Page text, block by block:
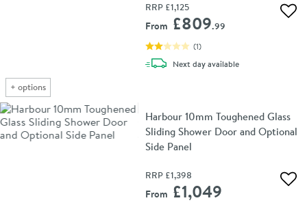
+ options
RRP £1,125
From £809.99
(1)
Next daydelivery
available
Harbour 10mm Toughened Glass
Sliding Shower Door and Optional
Side Panel
RRP £1,398
From £1,049